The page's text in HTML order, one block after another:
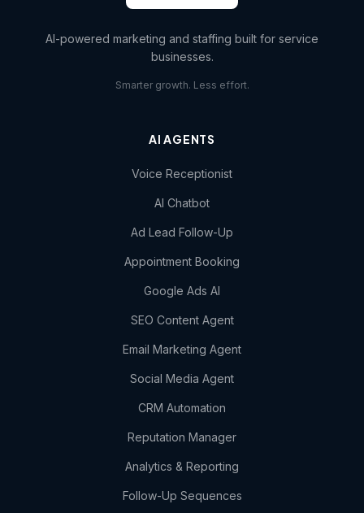
AI-powered marketing and staffing built for service
businesses.
Smarter growth. Less effort.
AI AGENTS
Voice Receptionist
AI Chatbot
Ad Lead Follow-Up
Appointment Booking
Google Ads AI
SEO Content Agent
Email Marketing Agent
Social Media Agent
CRM Automation
Reputation Manager
Analytics & Reporting
Follow-Up Sequences